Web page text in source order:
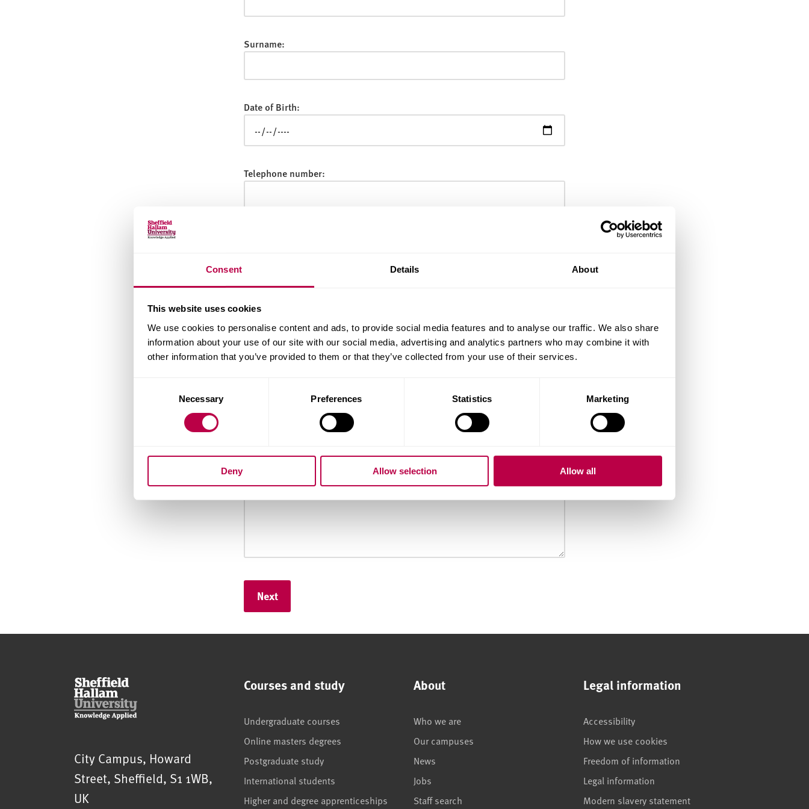
Consent Details About
This website uses cookies
We use cookies to personalise content and ads, to provide social media features and to analyse our traffic. We also share
information about your use of our site with our social media, advertising and analytics partners who may combine it with
other information that you’ve provided to them or that they’ve collected from your use of their services.
Necessary Preferences Statistics Marketing
Deny Allow selection Allow all
Surname:
Date of Birth:
Telephone number:
Country of Residence:
When do you want to start your course?
Your question:
Sheffield Hallam University
City Campus, Howard
Street, Sheffield, S1 1WB,
UK
Courses and study
Undergraduate courses
Online masters degrees
Postgraduate study
International students
Higher and degree apprenticeships
About
Who we are
Our campuses
News
Jobs
Staff search
Legal information
Accessibility
How we use cookies
Freedom of information
Legal information
Modern slavery statement